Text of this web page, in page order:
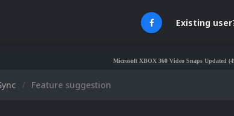
Existing
Microsoft XBOX 360 Video Snaps Updated (494 New
Feature suggestion